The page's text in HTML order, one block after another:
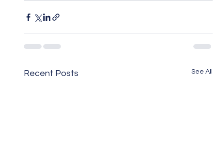
Recent Posts See All